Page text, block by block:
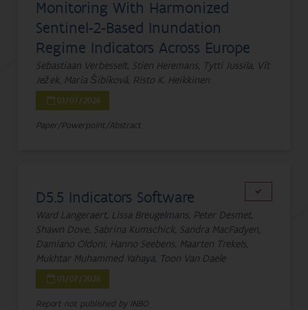
Monitoring With Harmonized
Sentinel-2-Based Inundation
Regime Indicators Across Europe
Sebastiaan Verbesselt, Stien Heremans, Tytti Jussila, Vít
Ježek, Maria Šibíková, Risto K. Heikkinen
01/07/2026
Paper/Powerpoint/Abstract
D5.5 Indicators Software
Ward Langeraert, Lissa Breugelmans, Peter Desmet,
Shawn Dove, Sabrina Kumschick, Sandra MacFadyen,
Damiano Oldoni, Hanno Seebens, Maarten Trekels,
Mukhtar Muhammed Yahaya, Toon Van Daele
01/07/2026
Report not published by INBO